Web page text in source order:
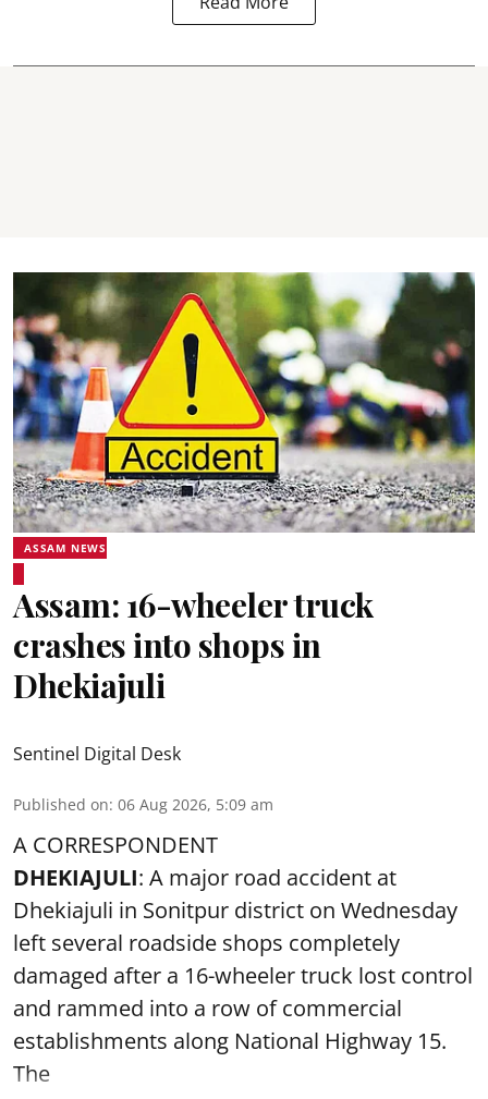
ASSAM NEWS
Assam: 16-wheeler truck
crashes into shops in
Dhekiajuli
Sentinel Digital Desk
Published on: 06 Aug 2026, 5:09 am
A CORRESPONDENT
DHEKIAJULI: A major road accident at
Dhekiajuli in Sonitpur district on Wednesday
left several roadside shops completely
damaged after a 16-wheeler truck lost control
and rammed into a row of commercial
establishments along National Highway 15.
The